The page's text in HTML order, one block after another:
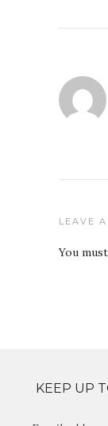
LEAVE
You
KEEP UP